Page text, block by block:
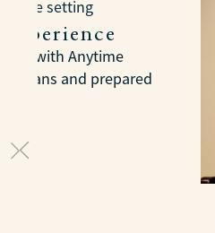
with Anytime
and prepared